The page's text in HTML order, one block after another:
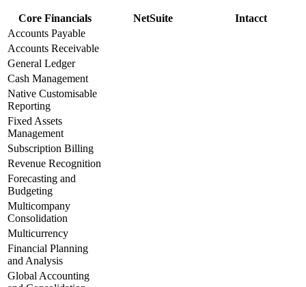
Core Financials NetSuite
Intacct
Accounts Payable
Accounts Receivable
General Ledger
Cash Management
Native Customisable
Reporting
Fixed Assets
Management
Subscription Billing
Revenue Recognition
Forecasting and
Budgeting
Multicompany
Consolidation
Multicurrency
Financial Planning
and Analysis
Global Accounting